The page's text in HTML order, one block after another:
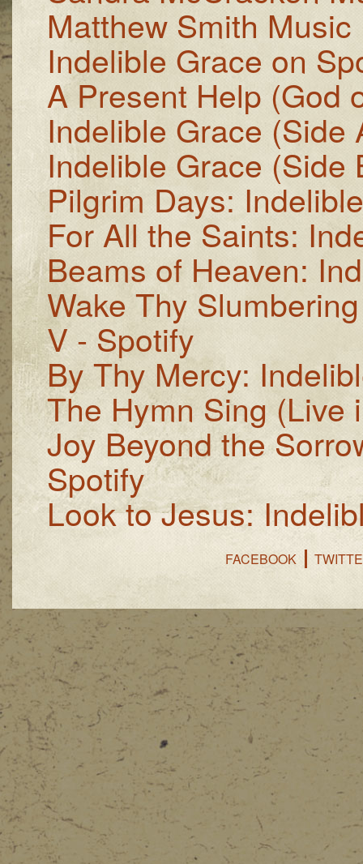
Matthew Smith Music
Indelible Grace on
A Present Help (God
Indelible Grace (Side
Indelible Grace (Side
Pilgrim Days:
For All the Saints:
Beams of Heaven:
Wake Thy
V - Spotify
By Thy Mercy:
The Hymn Sing (Live
Joy Beyond the
Spotify
Look to Jesus:
FACEBOOK